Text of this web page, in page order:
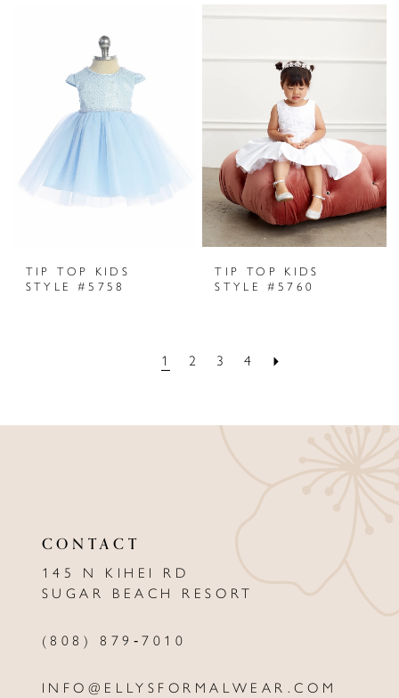
TIP TOP KIDS
STYLE #5758
TIP TOP KIDS
STYLE #5760
1 2 3 4
CONTACT
145 N KIHEI RD
SUGAR BEACH RESORT
(808) 879‑7010
INFO@ELLYSFORMALWEAR.COM